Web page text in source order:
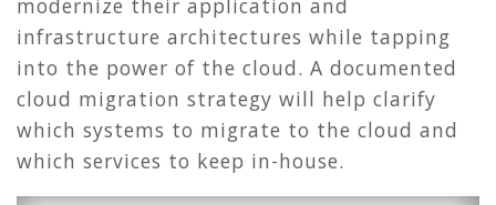
modernize their application and
infrastructure architectures while tapping
into the power of the cloud. A documented
cloud migration strategy will help clarify
which systems to migrate to the cloud and
which services to keep in-house.